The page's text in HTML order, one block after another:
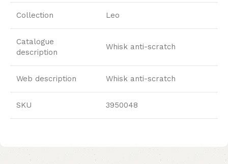
Collection Leo
Catalogue
description
Whisk anti-scratch
Web description Whisk anti-scratch
SKU 3950048